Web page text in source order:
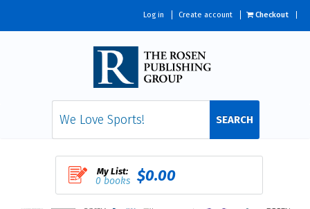
Log in Create account Checkout
SEARCH
My List:
0 books $0.00